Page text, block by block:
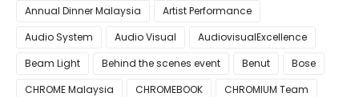
Annual Dinner Malaysia
Artist Performance
Audio System
Audio Visual
AudiovisualExcellence
Beam Light
Behind the scenes event Benut
Bose
CHROME Malaysia
CHROMEBOOK
CHROMIUM Team